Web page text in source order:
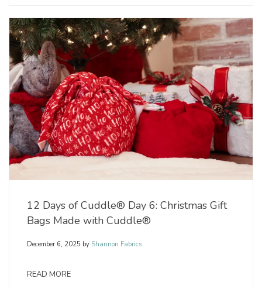
12 Days of Cuddle® Day 6: Christmas Gift
Bags Made with Cuddle®
December 6, 2025 by Shannon Fabrics
READ MORE